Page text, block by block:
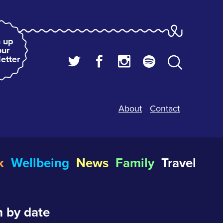
up
About Contact
Wellbeing News Family Travel
by date